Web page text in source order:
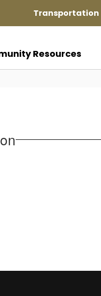
Transportation
Resources